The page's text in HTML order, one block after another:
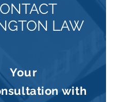
LAW
Your
with